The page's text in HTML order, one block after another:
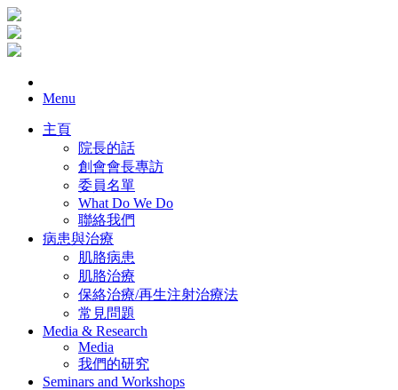
Menu
主頁
院長的話
創會會長專訪
委員名單
What Do We Do
聯絡我們
病患與治療
肌胳病患
肌胳治療
保絡治療/再生注射治療法
常見問題
Media & Research
Media
我們的研究
Seminars and Workshops